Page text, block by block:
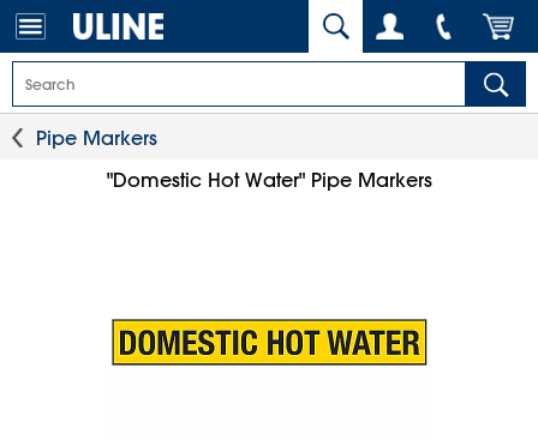
Pipe Markers
"Domestic Hot Water" Pipe Markers